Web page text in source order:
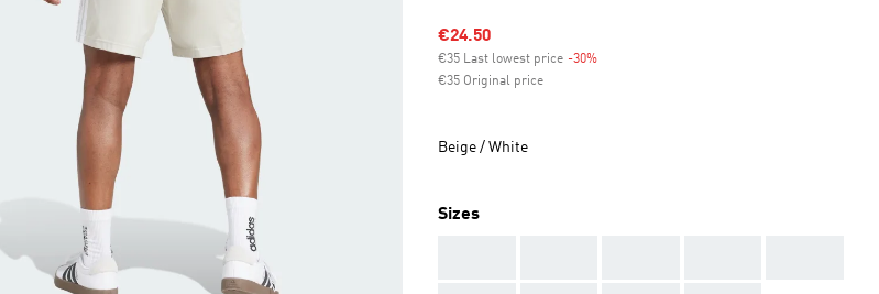
Sale price
€24.50
€35 Last lowest price -30%
€35 Original price
Beige / White
Sizes